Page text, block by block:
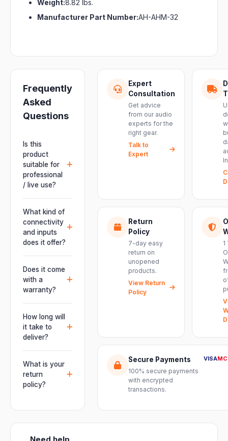
Weight:8.82 lbs.
Manufacturer Part Number:AH-AHM-32
Frequently
Asked
Questions
Is this
product
suitable for
professional
/ live use?
Absolutely.
This unit is
engineered for
live
performances,
installations —
delivering
powerful,
clear, road-
ready audio for
venues of
every size.
What kind of
connectivity
and inputs
does it offer?
It offers
professional
connectivity
including
and an XLR
pass-thru, so
you can chain
multiple units
and connect
mixers, mics
and
instruments
Does it come
with a
warranty?
Yes. Every
product ships
with the official
manufacturer
product
assurance
from Electronic
How long will
it take to
deliver?
Orders are
usually
delivered
within 2–4
timelines may
vary slightly
What is your
return
policy?
day easy
Expert
Consultation
Get advice
from our audio
experts for the
right gear.
Talk to
Expert
Return
Policy
7-day easy
return on
unopened
products.
View Return
Policy
1
Secure Payments
100% secure payments
with encrypted
transactions.
VISAMC